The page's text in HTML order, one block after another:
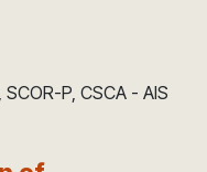
SCOR-P, CSCA - AIS